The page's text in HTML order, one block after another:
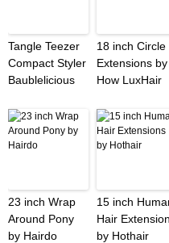
Tangle Teezer
Compact Styler
Baublelicious
18 inch Circle
Extensions by
How LuxHair
23 inch Wrap
Around Pony
by Hairdo
15 inch
Hair
by Hothair